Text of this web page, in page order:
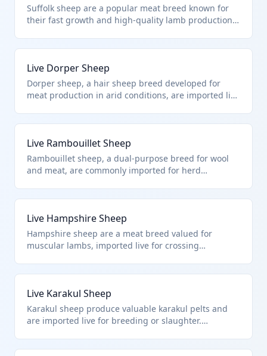
Suffolk sheep are a popular meat breed known for
their fast growth and high-quality lamb production.
chapter exclusions. They are distinct from goats,
which fall under a separate subheading.
Live Dorper Sheep
Dorper sheep, a hair sheep breed developed for
meat production in arid conditions, are imported live
microbes.
Live Rambouillet Sheep
Rambouillet sheep, a dual-purpose breed for wool
and meat, are commonly imported for herd
animals.
Live Hampshire Sheep
Hampshire sheep are a meat breed valued for
muscular lambs, imported live for crossing
Live Karakul Sheep
Karakul sheep produce valuable karakul pelts and
are imported live for breeding or slaughter.